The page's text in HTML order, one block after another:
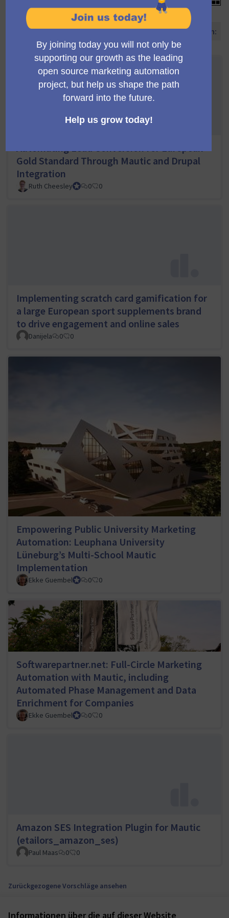
Informationen über die auf dieser Website
Vorschläge sortieren nach:
Automating Lead Conversion for European
Gold Standard Through Mautic and Drupal
Integration
Ruth CheesleyMautic Project Lead
0 0
Implementing scratch card gamification for
a large European sport supplements brand
to drive engagement and online sales
Danijela 0 0
Empowering Public University Marketing
Automation: Leuphana University
Lüneburg’s Multi-School Mautic
Implementation
Ekke GuembelTeam Lead, Community Team and Council member
0 0
Softwarepartner.net: Full-Circle Marketing
Automation with Mautic, including
Automated Phase Management and Data
Enrichment for Companies
Ekke GuembelTeam Lead, Community Team and Council member
0 0
Amazon SES Integration Plugin for Mautic
(etailors_amazon_ses)
Paul Maas 0 0
Zurückgezogene Vorschläge ansehen